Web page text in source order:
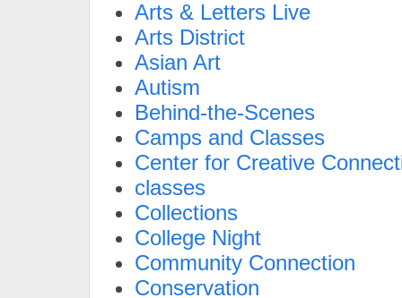
Arts & Letters Live
Arts District
Asian Art
Autism
Behind-the-Scenes
Camps and Classes
Center for Creative
classes
Collections
College Night
Community Connection
Conservation